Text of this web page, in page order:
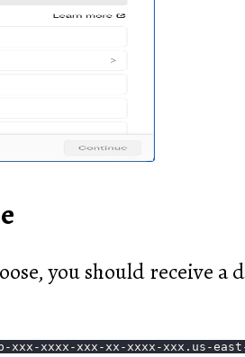
you should receive
xxx-xxxx-xxx-xx-xxxx-xxx.us-